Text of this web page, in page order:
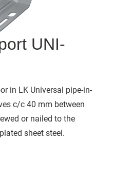
UNI-
in LK Universal pipe-in-
c/c 40 mm between
or nailed to the
sheet steel.